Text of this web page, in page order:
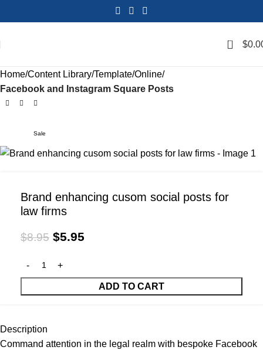
0 $
Home Content Library Template Online
Facebook and Instagram Square Posts
Sale
Brand enhancing cusom social posts for
law firms
$8.95 $5.95
ADD TO CART
Description
Command attention in the legal realm with bespoke Facebook